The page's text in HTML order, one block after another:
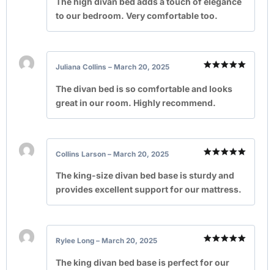
to our bedroom. Very comfortable too.
out of 5
Juliana Collins – March 20, 2025
The divan bed is so comfortable and looks
great in our room. Highly recommend.
out of 5
Collins Larson – March 20, 2025
The king-size divan bed base is sturdy and
provides excellent support for our mattress.
out of 5
Rylee Long – March 20, 2025
The king divan bed base is perfect for our